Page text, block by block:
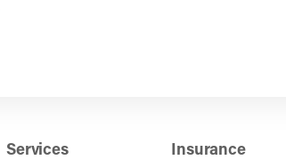
Services Insurance